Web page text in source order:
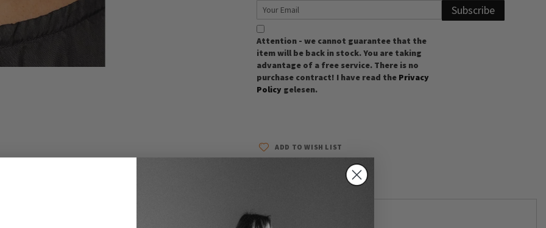
Attention - we cannot guarantee that the
item will be back in stock. You are taking
advantage of a free service. There is no
purchase contract! I have read the Privacy
Policy gelesen.
Subscribe
ADD TO WISH LIST